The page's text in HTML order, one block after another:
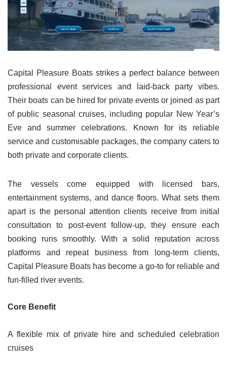
Capital Pleasure Boats strikes a perfect balance between
professional event services and laid-back party vibes.
Their boats can be hired for private events or joined as part
of public seasonal cruises, including popular New Year’s
Eve and summer celebrations. Known for its reliable
service and customisable packages, the company caters to
both private and corporate clients.
The vessels come equipped with licensed bars,
entertainment systems, and dance floors. What sets them
apart is the personal attention clients receive from initial
consultation to post-event follow-up, they ensure each
booking runs smoothly. With a solid reputation across
platforms and repeat business from long-term clients,
Capital Pleasure Boats has become a go-to for reliable and
fun-filled river events.
Core Benefit
A flexible mix of private hire and scheduled celebration
cruises